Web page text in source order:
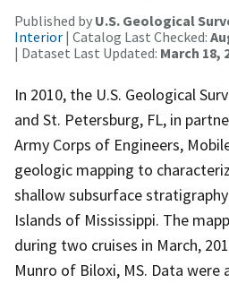
Published by U.S. Geological
Interior | Catalog Last Checked:
| Dataset Last Updated: March 18,
In 2010, the U.S. Geological
and St. Petersburg, FL, in
Army Corps of Engineers,
geologic mapping to
shallow subsurface
Islands of Mississippi. The
during two cruises in March,
Munro of Biloxi, MS. Data